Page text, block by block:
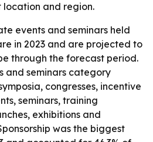
and region.
events and seminars held
in 2023 and are projected to
through the forecast period.
and seminars category
congresses, incentive
seminars, training
exhibitions and
was the biggest